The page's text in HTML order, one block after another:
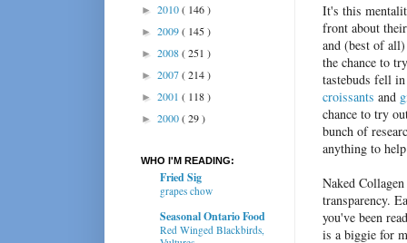
It's this
front about
and (best of
the chance to
tastebuds fell
croissants and
chance to try
bunch of
anything to
Naked
transparency.
you've been
is a biggie for
► 2010( 146 )
► 2009( 145 )
► 2008( 251 )
► 2007( 214 )
► 2001 ( 118 )
► 2000( 29 )
WHO I'M READING:
Fried Sig
grapes chow
Seasonal Ontario Food
Red Winged Blackbirds,